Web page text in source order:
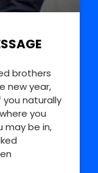
brothers
new year,
naturally
you
may be in,